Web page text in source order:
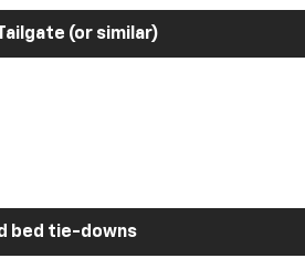
(or similar)
bed tie-downs